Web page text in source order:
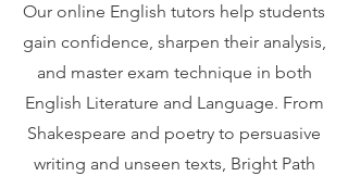
Our online English tutors help students
gain confidence, sharpen their analysis,
and master exam technique in both
English Literature and Language. From
Shakespeare and poetry to persuasive
writing and unseen texts, Bright Path